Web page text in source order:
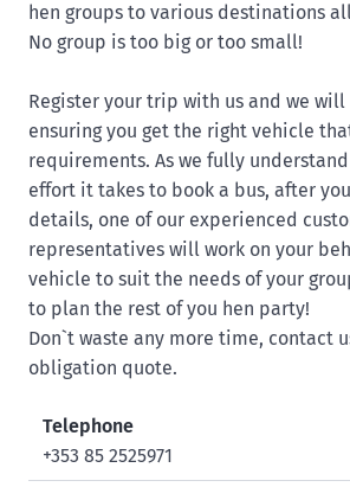
hen groups to various destinations
No group is too big or too small!
Register your trip with us and we
ensuring you get the right vehicle
requirements. As we fully
effort it takes to book a bus, after
details, one of our experienced
representatives will work on your
vehicle to suit the needs of your
to plan the rest of you hen party!
Don`t waste any more time, contact
obligation quote.
Telephone
+353 85 2525971